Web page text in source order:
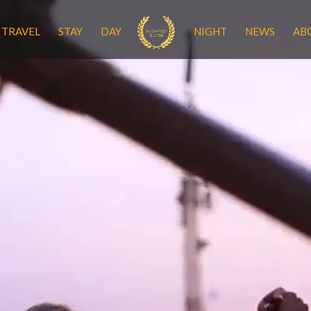
TRAVEL STAY DAY NIGHT NEWS